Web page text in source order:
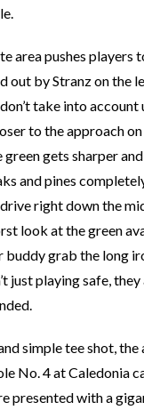
area pushes players
out by Stranz on the
take into account
to the approach
gets sharper
and pines
right down the
look at the green
buddy grab the long
just playing safe,
simple tee shot, the
No. 4 at Caledonia
presented with a